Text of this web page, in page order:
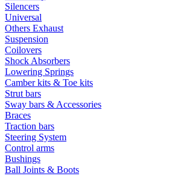
Silencers
Universal
Others Exhaust
Suspension
Coilovers
Shock Absorbers
Lowering Springs
Camber kits & Toe kits
Strut bars
Sway bars & Accessories
Braces
Traction bars
Steering System
Control arms
Bushings
Ball Joints & Boots